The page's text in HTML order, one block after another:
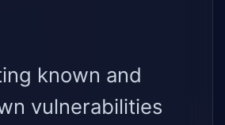
known and
vulnerabilities